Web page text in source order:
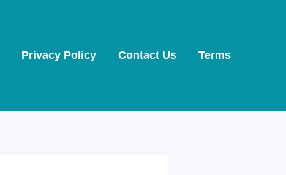
Privacy Policy Contact Us Terms